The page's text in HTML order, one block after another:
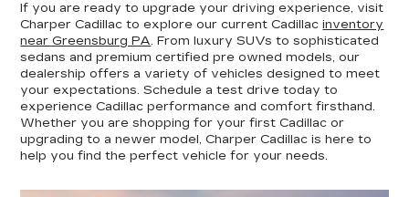
If you are ready to upgrade your driving experience, visit
Charper Cadillac to explore our current Cadillacinventory
near Greensburg PA. From luxury SUVs to sophisticated
sedans and premium certified pre owned models, our
dealership offers a variety of vehicles designed to meet
your expectations. Schedule a test drive today to
experience Cadillac performance and comfort firsthand.
Whether you are shopping for your first Cadillac or
upgrading to a newer model, Charper Cadillac is here to
help you find the perfect vehicle for your needs.